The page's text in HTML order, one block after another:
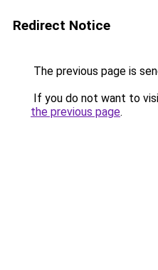
Redirect Notice
The previous page is
If you do not want to
the previous page.